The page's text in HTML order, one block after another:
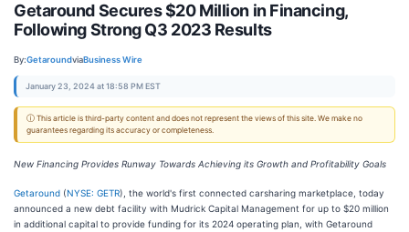
Getaround Secures $20 Million in Financing,
Following Strong Q3 2023 Results
By:GetaroundviaBusiness Wire
January 23, 2024 at 18:58 PM EST
ⓘ This article is third-party content and does not represent the views of this site. We make no
guarantees regarding its accuracy or completeness.
New Financing Provides Runway Towards Achieving its Growth and Profitability Goals
Getaround (NYSE: GETR), the world's first connected carsharing marketplace, today
announced a new debt facility with Mudrick Capital Management for up to $20 million
in additional capital to provide funding for its 2024 operating plan, with Getaround